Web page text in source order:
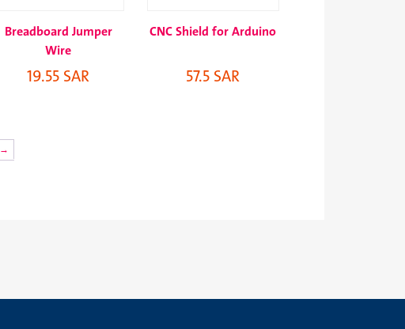
Breadboard Jumper
Wire
19.55 SAR
CNC Shield for Arduino
57.5 SAR
→